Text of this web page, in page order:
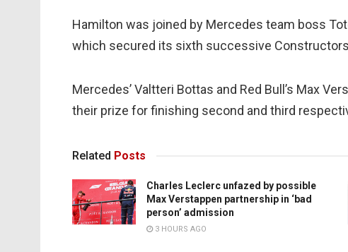
Hamilton was joined by Mercedes team boss
which secured its sixth successive
Mercedes’ Valtteri Bottas and Red Bull’s Max
their prize for finishing second and third
Related Posts
Charles Leclerc unfazed by possible
Max Verstappen partnership in ‘bad
person’ admission
3 HOURS AGO